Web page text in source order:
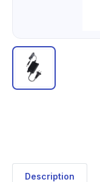
Description